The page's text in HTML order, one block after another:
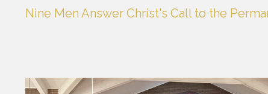
Nine Men Answer Christ's Call to the